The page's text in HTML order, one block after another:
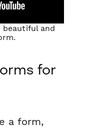
beautiful and
for
a form,